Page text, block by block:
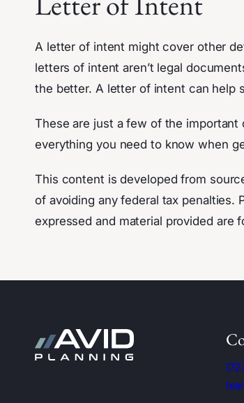
A letter of intent might cover other
letters of intent aren’t legal
the better. A letter of intent can help
These are just a few of the
everything you need to know when
This content is developed from
of avoiding any federal tax penalties.
expressed and material provided are